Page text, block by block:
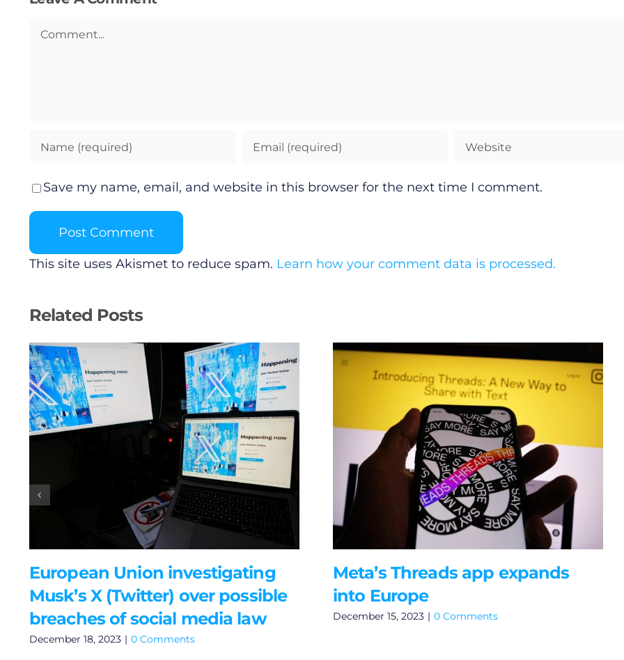
Comment
Save my name, email, and website in this browser for the next time I comment.
This site uses Akismet to reduce spam. Learn how your comment data is processed.
Related Posts
European Union investigating
Musk’s X (Twitter) over possible
breaches of social media law
December 18, 2023 | 0 Comments
Meta’s Threads app expands
into Europe
December 15, 2023 | 0 Comments